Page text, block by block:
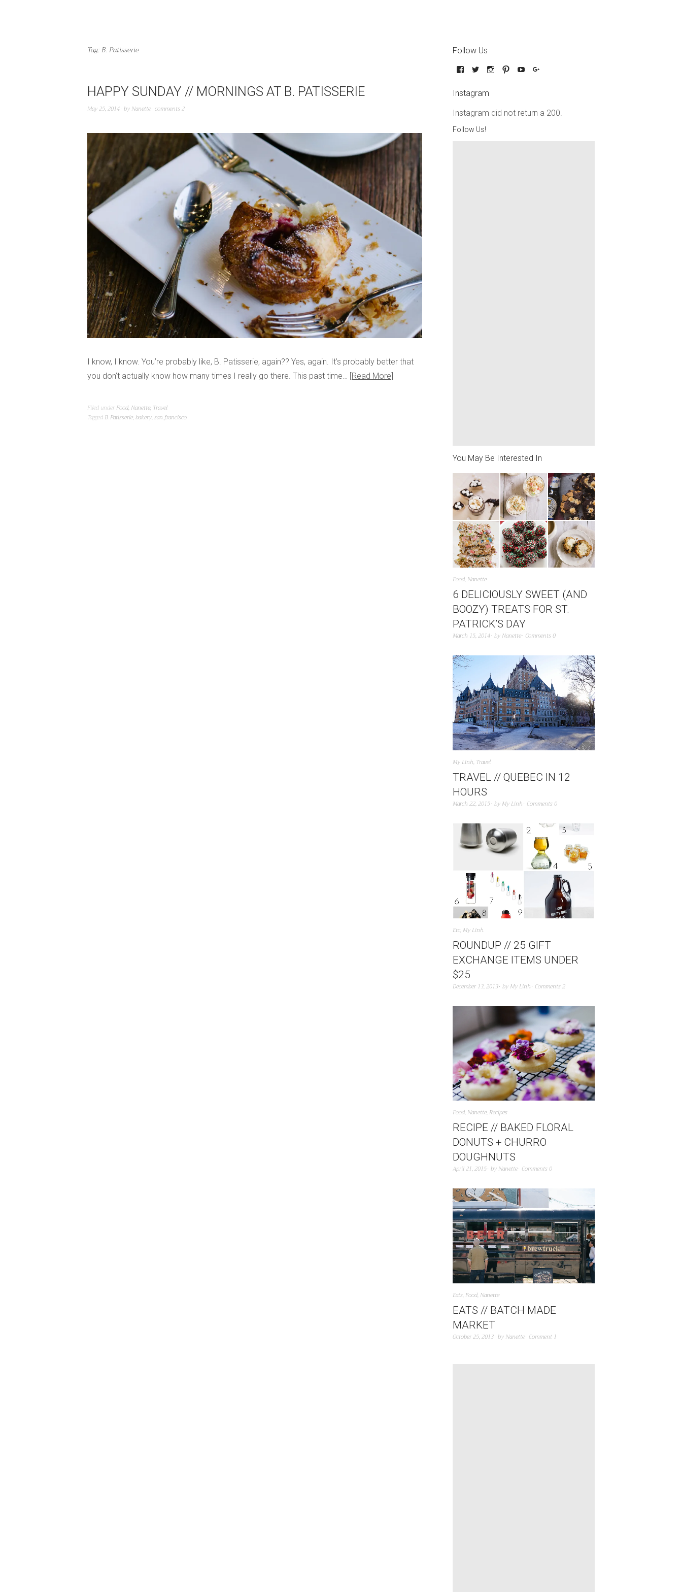
Tag:B. Patisserie
HAPPY SUNDAY // MORNINGS AT B. PATISSERIE
May 25, 2014 by Nanette comments 2
I know, I know. You’re probably like, B. Patisserie, again?? Yes, again. It’s probably better that
you don’t actually know how many times I really go there. This past time… Read More
Filed under Food, Nanette, Travel
Tagged B. Patisserie,bakery,san francisco
Follow Us
Instagram
Instagram did not return a 200.
Follow Us!
You May Be Interested In
Food, Nanette
6 DELICIOUSLY SWEET (AND
BOOZY) TREATS FOR ST.
PATRICK’S DAY
March 15, 2014 by Nanette Comments 0
My Linh, Travel
TRAVEL // QUEBEC IN 12
HOURS
March 22, 2015 by My Linh Comments 0
Etc, My Linh
ROUNDUP // 25 GIFT
EXCHANGE ITEMS UNDER
$25
December 13, 2013 by My Linh Comments 2
Food, Nanette, Recipes
RECIPE // BAKED FLORAL
DONUTS + CHURRO
DOUGHNUTS
April 21, 2015 by Nanette Comments 0
Eats, Food, Nanette
EATS // BATCH MADE
MARKET
October 25, 2013 by Nanette Comment 1